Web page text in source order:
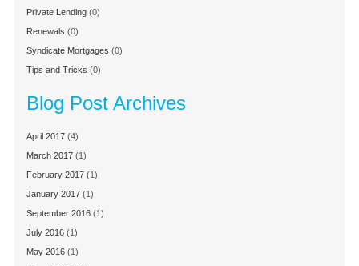
Private Lending (0)
Renewals (0)
Syndicate Mortgages (0)
Tips and Tricks (0)
Blog Post Archives
April 2017 (4)
March 2017 (1)
February 2017 (1)
January 2017 (1)
September 2016 (1)
July 2016 (1)
May 2016 (1)